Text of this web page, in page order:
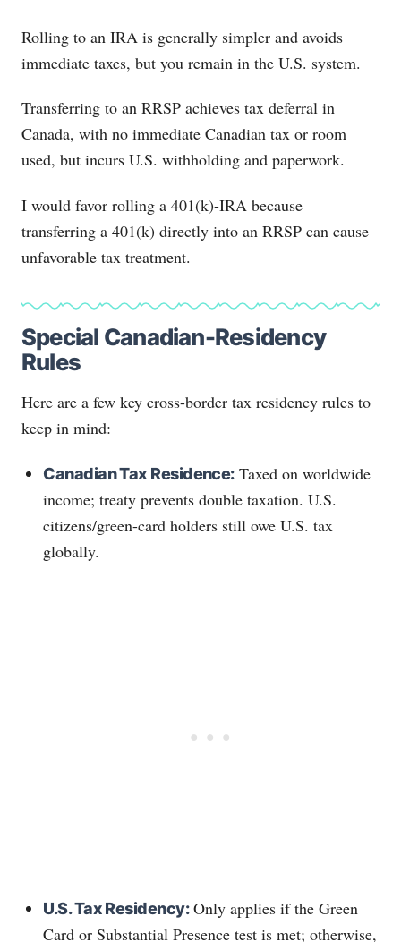
Rolling to an IRA is generally simpler and avoids
immediate taxes, but you remain in the U.S. system.
Transferring to an RRSP achieves tax deferral in
Canada, with no immediate Canadian tax or room
used, but incurs U.S. withholding and paperwork.
I would favor rolling a 401(k)-IRA because
transferring a 401(k) directly into an RRSP can cause
unfavorable tax treatment.
Special Canadian-Residency
Rules
Here are a few key cross-border tax residency rules to
keep in mind:
Canadian Tax Residence:Taxed on worldwide
income; treaty prevents double taxation. U.S.
citizens/green-card holders still owe U.S. tax
globally.
U.S. Tax Residency:Only applies if the Green
Card or Substantial Presence test is met; otherwise,